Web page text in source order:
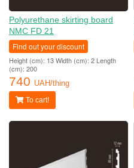
Polyurethane skirting board
NMC FD 21
Find out your discount
Height (cm): 13 Width (cm): 2 Length
(cm): 200
740 UAH/thing
To cart!